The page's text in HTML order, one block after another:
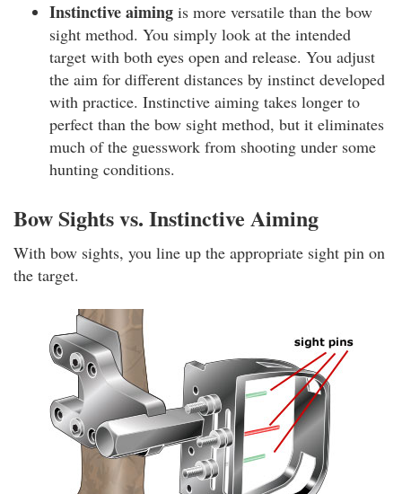
Instinctive aiming is more versatile than the bow
sight method. You simply look at the intended
target with both eyes open and release. You adjust
the aim for different distances by instinct developed
with practice. Instinctive aiming takes longer to
perfect than the bow sight method, but it eliminates
much of the guesswork from shooting under some
hunting conditions.
Bow Sights vs. Instinctive Aiming
With bow sights, you line up the appropriate sight pin on
the target.